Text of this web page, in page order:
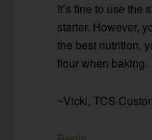
It’s fine to use the
starter. However,
the best nutrition,
flour when baking.
~Vicki, TCS